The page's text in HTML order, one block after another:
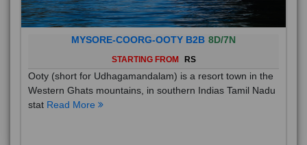
MYSORE-COORG-OOTY B2B 8D/7N
STARTING FROM RS
Ooty (short for Udhagamandalam) is a resort town in the
Western Ghats mountains, in southern Indias Tamil Nadu
stat Read More